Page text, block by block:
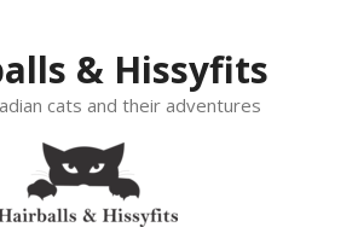
& Hissyfits
cats and their adventures